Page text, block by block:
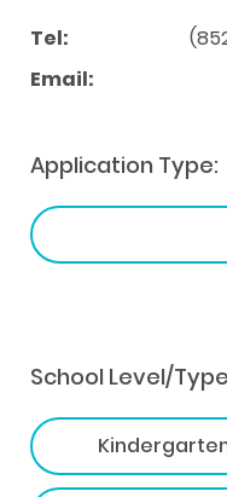
Tel:
Email:
Application Type:
School Level/